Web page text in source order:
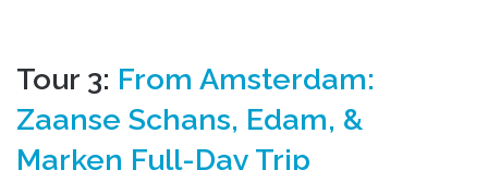
Tour 3: From Amsterdam:
Zaanse Schans, Edam, &
Marken Full-Day Trip